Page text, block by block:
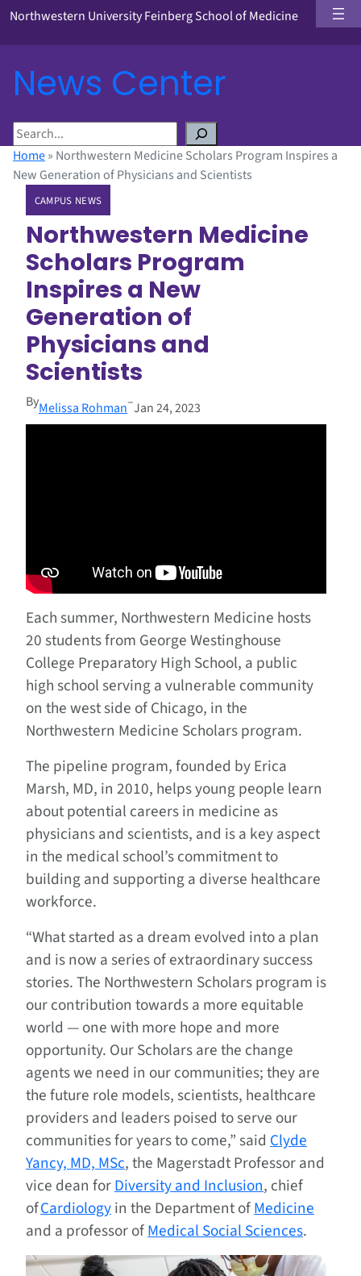
Northwestern University Feinberg School of Medicine
News Center
S
e
a
Home» Northwestern Medicine Scholars Program Inspires a
New Generation of Physicians and Scientists
CAMPUS NEWS
Northwestern Medicine
Scholars Program
Inspires a New
Generation of
Physicians and
Scientists
ByMelissa Rohman–Jan 24, 2023
Each summer, Northwestern Medicine hosts
20 students from George Westinghouse
College Preparatory High School, a public
high school serving a vulnerable community
on the west side of Chicago, in the
Northwestern Medicine Scholars program.
The pipeline program, founded by Erica
Marsh, MD, in 2010, helps young people learn
about potential careers in medicine as
physicians and scientists, and is a key aspect
in the medical school’s commitment to
building and supporting a diverse healthcare
workforce.
“What started as a dream evolved into a plan
and is now a series of extraordinary success
stories. The Northwestern Scholars program is
our contribution towards a more equitable
world — one with more hope and more
opportunity. Our Scholars are the change
agents we need in our communities; they are
the future role models, scientists, healthcare
providers and leaders poised to serve our
communities for years to come,” said Clyde
Yancy, MD, MSc, the Magerstadt Professor and
vice dean forDiversity and Inclusion, chief
ofCardiologyin the Department ofMedicine
and a professor ofMedical Social Sciences.